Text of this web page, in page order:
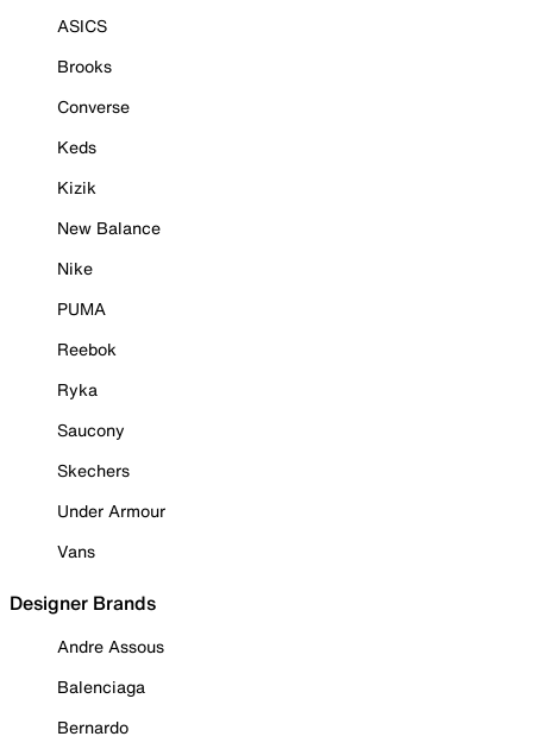
ASICS
Brooks
Converse
Keds
Kizik
New Balance
Nike
PUMA
Reebok
Ryka
Saucony
Skechers
Under Armour
Vans
Designer Brands
Andre Assous
Balenciaga
Bernardo